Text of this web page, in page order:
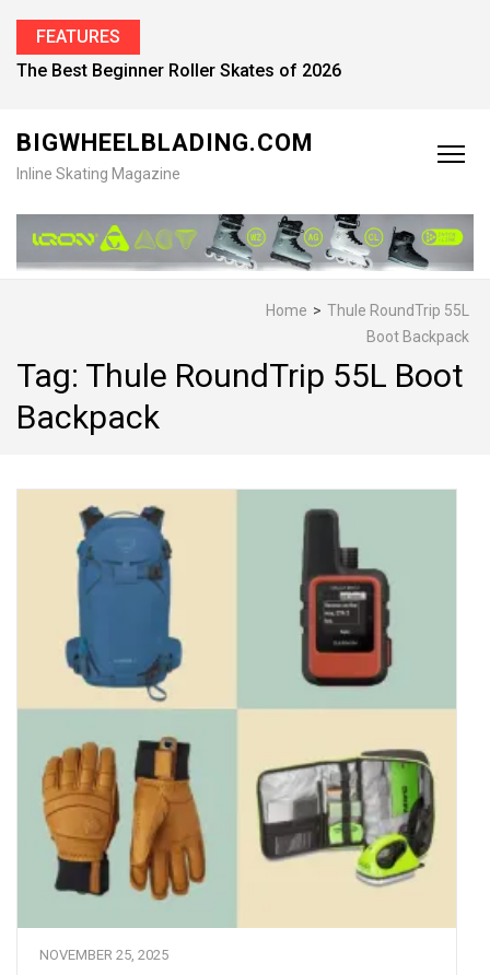
FEATURES
The Best Beginner Roller Skates of 2026
BIGWHEELBLADING.COM
Inline Skating Magazine
Home > Thule RoundTrip 55L
Boot Backpack
Tag: Thule RoundTrip 55L Boot
Backpack
NOVEMBER 25, 2025